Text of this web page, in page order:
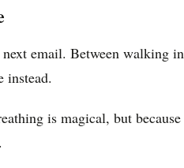
email. Between walking
instead.
is magical, but